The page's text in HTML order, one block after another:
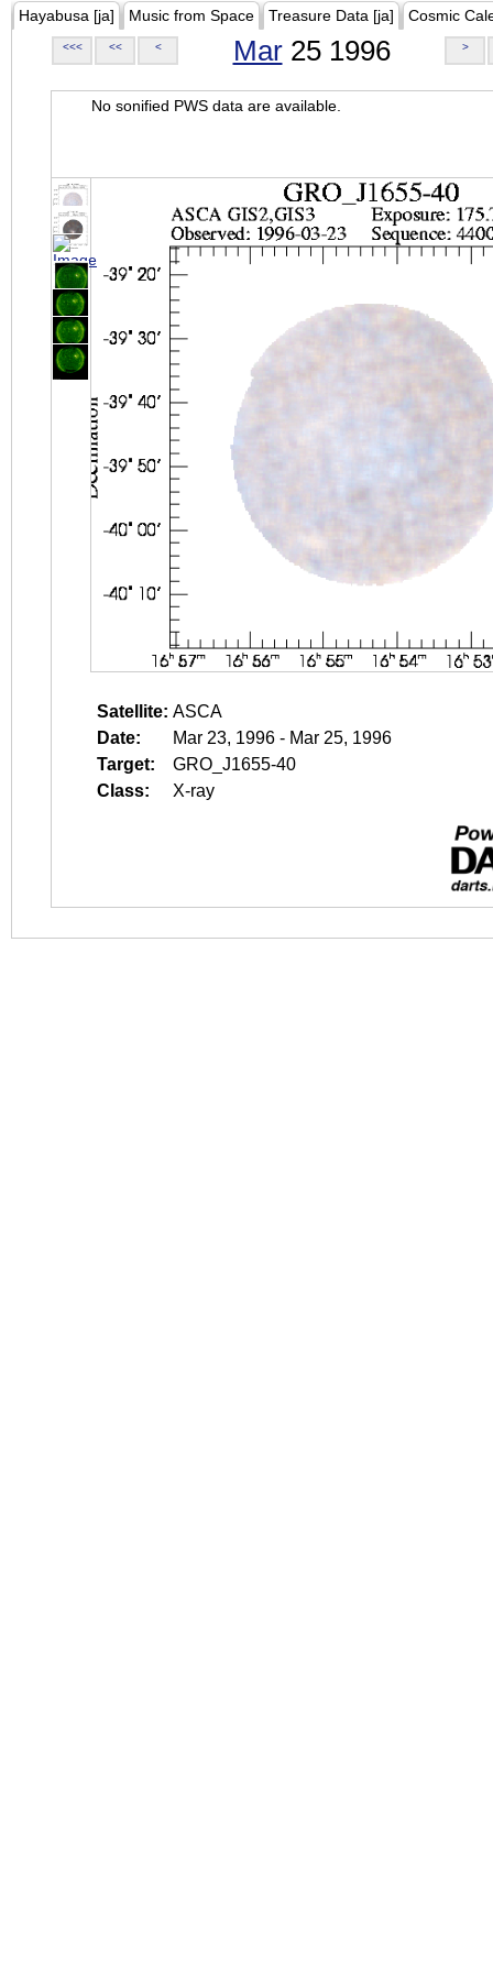
Hayabusa [ja] Music from Space Treasure Data [ja] Cosmic
<<< << < Mar25 1996 >
No sonified PWS data are available.
Satellite: ASCA
Date:
Mar 23, 1996 - Mar 25, 1996
Target:
GRO_J1655-40
Class:
X-ray